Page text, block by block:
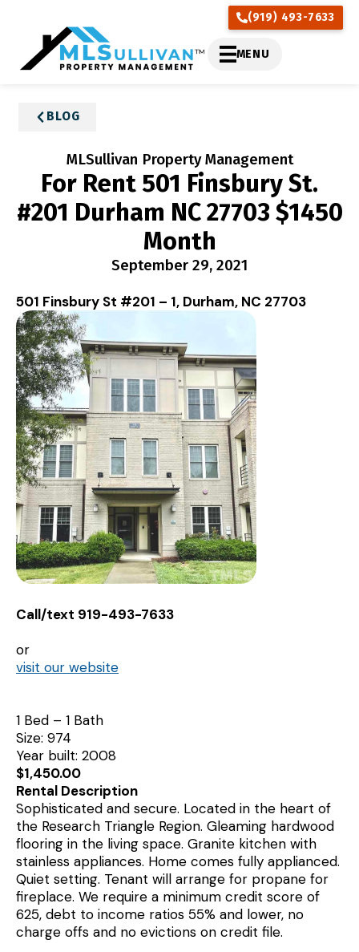
(919) 493-7633
MENU
BLOG
For Rent 501 Finsbury St.
#201 Durham NC 27703 $1450
Month
MLSullivan Property Management
September 29, 2021
501 Finsbury St #201 – 1, Durham, NC 27703
Call/text 919-493-7633
or
visit our website
1 Bed – 1 Bath
Size: 974
Year built: 2008
$1,450.00
Rental Description
Sophisticated and secure. Located in the heart of
the Research Triangle Region. Gleaming hardwood
flooring in the living space. Granite kitchen with
stainless appliances. Home comes fully applianced.
Quiet setting. Tenant will arrange for propane for
fireplace. We require a minimum credit score of
625, debt to income ratios 55% and lower, no
charge offs and no evictions on credit file.